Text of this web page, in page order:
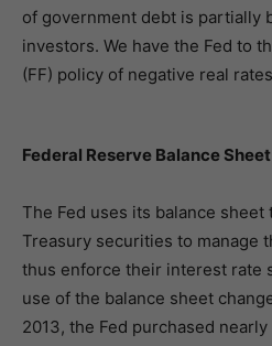
of government debt is partially
investors. We have the Fed to
(FF) policy of negative real
Federal Reserve Balance Sheet
The Fed uses its balance sheet
Treasury securities to manage
thus enforce their interest rate
use of the balance sheet
2013, the Fed purchased